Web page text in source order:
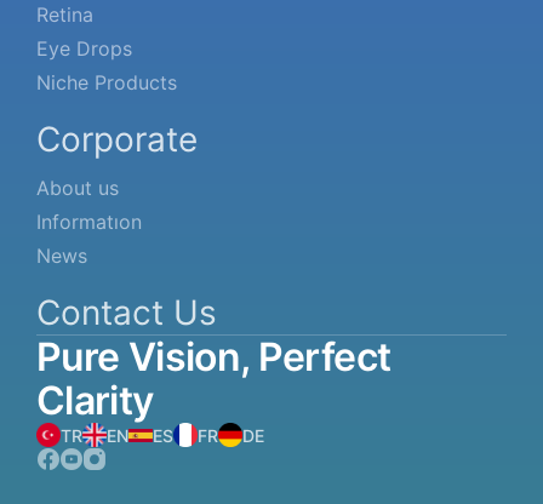
Retina
Eye Drops
Niche Products
Corporate
About us
Informatıon
News
Contact Us
Pure Vision, Perfect
Clarity
TR EN ES FR DE